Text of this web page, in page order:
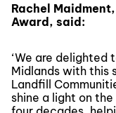
Rachel
Award, said:
‘We are delighted
Midlands with this
Landfill
shine a light on